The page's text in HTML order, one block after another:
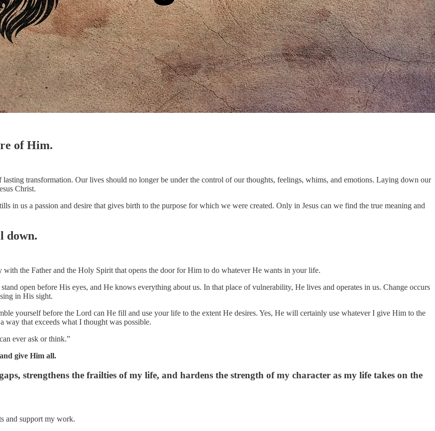
of Him.
transformation. Our lives should no longer be under the control of our thoughts, feelings, whims, and emotions. Laying down our
Christ.
in us a passion and desire that gives birth to the purpose for which we were created. Only in Jesus can we find the true meaning and
down.
with the Father and the Holy Spirit that opens the door for Him to do whatever He wants in your life.
stand open before His eyes, and He knows everything about us. In that place of vulnerability, He lives and operates in us. Change occurs
in His sight.
yourself before the Lord can He fill and use your life to the extent He desires. Yes, He will certainly use whatever I give Him to the
that exceeds what I thought was possible.
ever ask or think.”
give Him all.
strengthens the frailties of my life, and hardens the strength of my character as my life takes on the
and support my work.